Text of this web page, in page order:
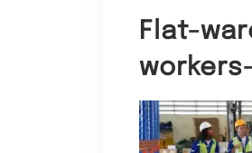
Flat-